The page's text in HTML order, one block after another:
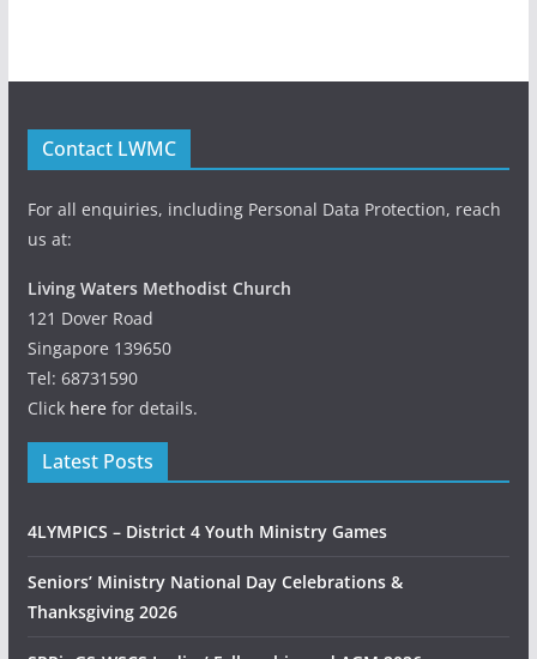
Contact LWMC
For all enquiries, including Personal Data Protection, reach
us at:
Living Waters Methodist Church
121 Dover Road
Singapore 139650
Tel: 68731590
Click here for details.
Latest Posts
4LYMPICS – District 4 Youth Ministry Games
Seniors’ Ministry National Day Celebrations &
Thanksgiving 2026